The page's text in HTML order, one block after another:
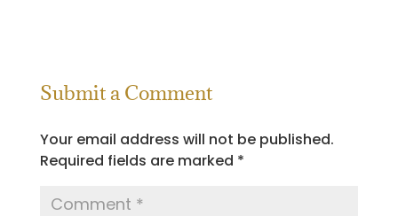
Submit a Comment
Your email address will not be published.
Required fields are marked *